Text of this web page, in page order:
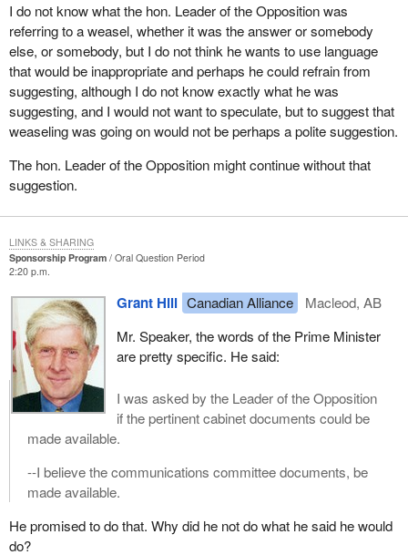
I do not know what the hon. Leader of the Opposition was
referring to a weasel, whether it was the answer or somebody
else, or somebody, but I do not think he wants to use language
that would be inappropriate and perhaps he could refrain from
suggesting, although I do not know exactly what he was
suggesting, and I would not want to speculate, but to suggest that
weaseling was going on would not be perhaps a polite suggestion.
The hon. Leader of the Opposition might continue without that
suggestion.
Sponsorship Program
Oral Question Period
2:20 p.m.
Grant Hill Canadian Alliance
Macleod, AB
Mr. Speaker, the words of the Prime Minister
are pretty specific. He said:
I was asked by the Leader of the Opposition
if the pertinent cabinet documents could be
made available.
--I believe the communications committee documents, be
made available.
He promised to do that. Why did he not do what he said he would
do?
LINKS & SHARING